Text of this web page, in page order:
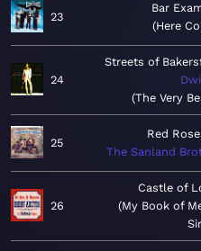
23
Bar
Here
24
Streets of
The Very
25
Red
The Sanland
26
Castle of
My Book of